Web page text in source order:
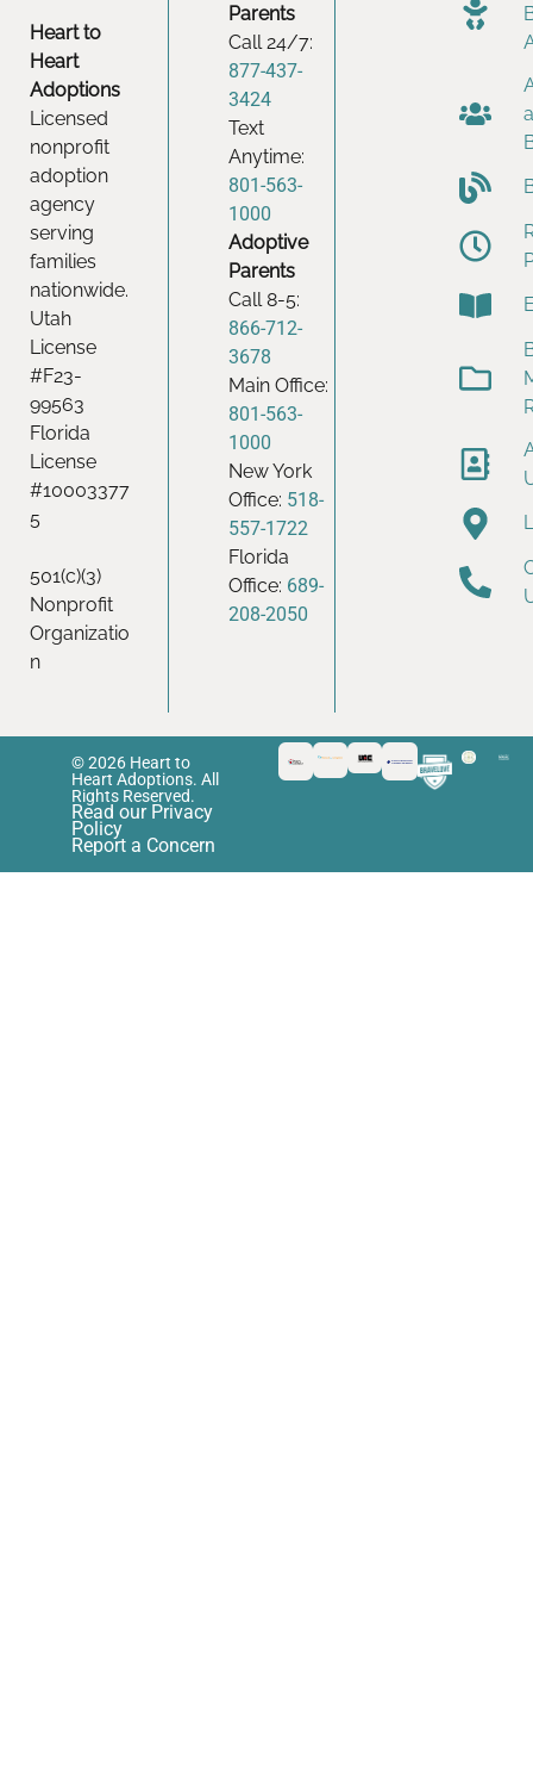
Heart to
Heart
Adoptions
Licensed
nonprofit
adoption
agency
serving
families
nationwide.
Utah
License
#F23-
99563
Florida
License
#10003377
5
501(c)(3)
Nonprofit
Organizatio
n
Parents
Call 24/7:
877-437-
3424
Text
Anytime:
801-563-
1000
Adoptive
Parents
Call 8-5:
866-712-
3678
Main Office:
801-563-
1000
New York
Office: 518-
557-1722
Florida
Office: 689-
208-2050
© 2026 Heart to
Heart Adoptions. All
Rights Reserved.
Read our Privacy
Policy
Report a Concern